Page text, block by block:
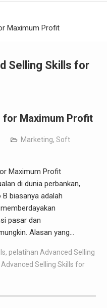
Maximum Profit
Selling Skills for
Maximum Profit
Marketing, Soft
Maximum Profit
di dunia perbankan,
biasanya adalah
pasar dan
Alasan yang…
, pelatihan Advanced Selling
Selling Skills for